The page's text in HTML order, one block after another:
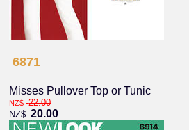
6871
Misses Pullover Top or Tunic
NZ$ 22.00
NZ$ 20.00